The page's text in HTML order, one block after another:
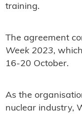
training.
The agreement
Week 2023,
16-20 October.
As the
nuclear industry,